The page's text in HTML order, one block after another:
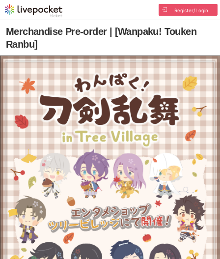
Register/Login
Merchandise Pre-order | [Wanpaku! Touken
Ranbu]